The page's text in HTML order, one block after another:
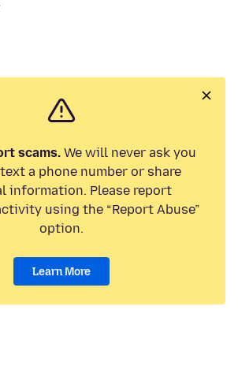
scams.We will never ask you
a phone number or share
information. Please report
using the “Report Abuse”
option.
Learn More